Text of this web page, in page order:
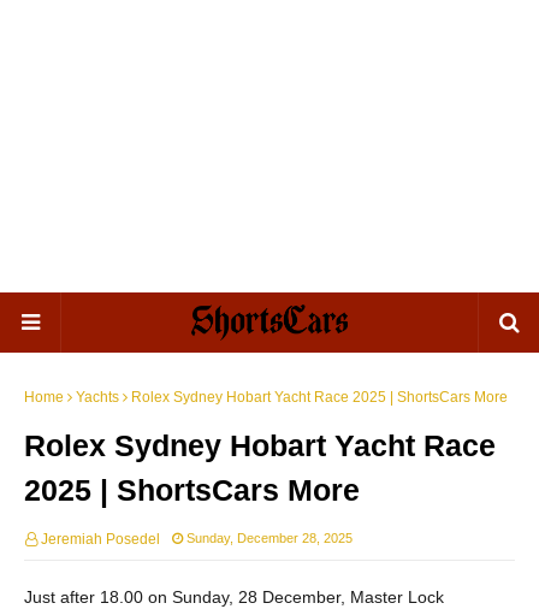
Home Yachts Rolex Sydney Hobart Yacht Race 2025 | ShortsCars More
Rolex Sydney Hobart Yacht Race
2025 | ShortsCars More
Jeremiah Posedel Sunday, December 28, 2025
Just after 18.00 on Sunday, 28 December, Master Lock